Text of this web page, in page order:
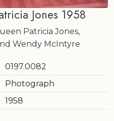
Jones 1958
Patricia Jones,
Wendy McIntyre
0197.0082
Photograph
1958